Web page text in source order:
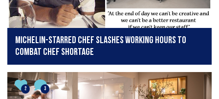
Michelin-starred chef slashes working hours to
combat chef shortage
2 3